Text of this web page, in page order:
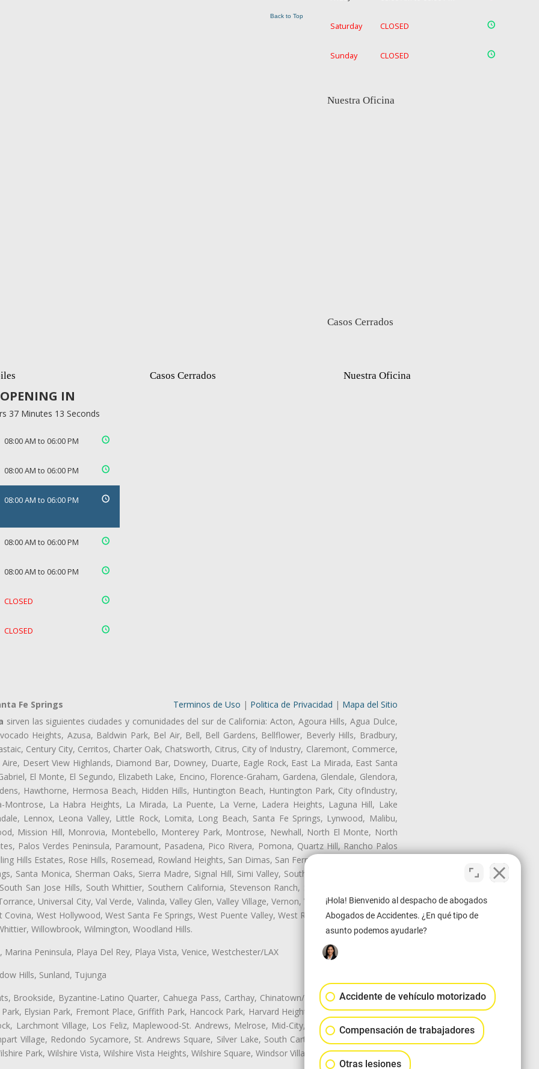
Back to Top
Saturday CLOSED
Sunday CLOSED
Nuestra Oficina
Casos Cerrados
OPENING IN
37 Minutes 13 Seconds
08:00 AM to 06:00 PM
08:00 AM to 06:00 PM
08:00 AM to 06:00 PM
08:00 AM to 06:00 PM
08:00 AM to 06:00 PM
CLOSED
CLOSED
Casos Cerrados Nuestra Oficina
Fe Springs Terminos de Uso | Politica de Privacidad | Mapa del Sitio
sirven las siguientes ciudades y comunidades del sur de California: Acton, Agoura Hills, Agua Dulce,
Heights, Azusa, Baldwin Park, Bel Air, Bell, Bell Gardens, Bellflower, Beverly Hills, Bradbury,
Century City, Cerritos, Charter Oak, Chatsworth, Citrus, City of Industry, Claremont, Commerce,
Desert View Highlands, Diamond Bar, Downey, Duarte, Eagle Rock, East La Mirada, East Santa
El Monte, El Segundo, Elizabeth Lake, Encino, Florence-Graham, Gardena, Glendale, Glendora,
Hawthorne, Hermosa Beach, Hidden Hills, Huntington Beach, Huntington Park, City ofIndustry,
La Habra Heights, La Mirada, La Puente, La Verne, Ladera Heights, Laguna Hill, Lake
Lennox, Leona Valley, Little Rock, Lomita, Long Beach, Santa Fe Springs, Lynwood, Malibu,
Mission Hill, Monrovia, Montebello, Monterey Park, Montrose, Newhall, North El Monte, North
Palos Verdes Peninsula, Paramount, Pasadena, Pico Rivera, Pomona, Quartz Hill, Rancho Palos
Hills Estates, Rose Hills, Rosemead, Rowland Heights, San Dimas, San Fernando, San Gabriel, San
Santa Monica, Sherman Oaks, Sierra Madre, Signal Hill, Simi Valley, South El Monte, South Gate,
San Jose Hills, South Whittier, Southern California, Stevenson Ranch, Studio City, Sun Village,
Universal City, Val Verde, Valinda, Valley Glen, Valley Village, Vernon, View Park-Windsor Hills,
West Hollywood, West Santa Fe Springs, West Puente Valley, West Rancho Domiguez, West
Willowbrook, Wilmington, Woodland Hills.
Peninsula, Playa Del Rey, Playa Vista, Venice, Westchester/LAX
Hills, Sunland, Tujunga
Brookside, Byzantine-Latino Quarter, Cahuega Pass, Carthay, Chinatown/Historic LA, Central City
Elysian Park, Fremont Place, Griffith Park, Hancock Park, Harvard Heights, Historic Filipinotown,
Larchmont Village, Los Feliz, Maplewood-St. Andrews, Melrose, Mid-City, Mid-City West, Miracle
Village, Redondo Sycamore, St. Andrews Square, Silver Lake, South Carthay, Sycamore Square,
Park, Wilshire Vista, Wilshire Vista Heights, Wilshire Square, Windsor Village
¡Hola! Bienvenido al despacho de abogados
Abogados de Accidentes. ¿En qué tipo de
asunto podemos ayudarle?
Accidente de vehículo motorizado
Compensación de trabajadores
Otras lesiones